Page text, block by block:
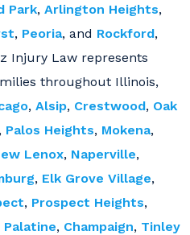
Park, Arlington Heights,
, Peoria, and Rockford,
Injury Law represents
throughout Illinois,
, Alsip, Crestwood, Oak
, Palos Heights, Mokena,
Lenox, Naperville,
, Elk Grove Village,
, Prospect Heights,
Palatine, Champaign, Tinley